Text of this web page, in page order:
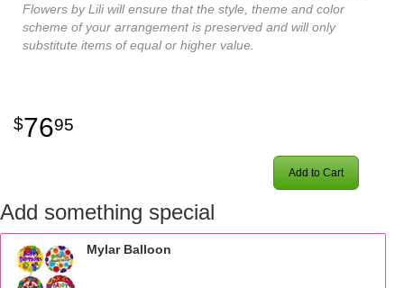
Flowers by Lili will ensure that the style, theme and color
scheme of your arrangement is preserved and will only
substitute items of equal or higher value.
7695
Add to Cart
Add something special
Mylar Balloon